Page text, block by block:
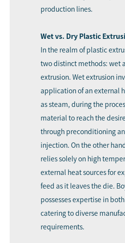
production lines.
Wet vs. Dry Plastic
In the realm of plastic
two distinct methods: wet
extrusion. Wet extrusion
application of an external
as steam, during the
material to reach the
through preconditioning
injection. On the other
relies solely on high
external heat sources for
feed as it leaves the die.
possesses expertise in
catering to diverse
requirements.